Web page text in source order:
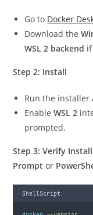
Go to Docker
Download the
WSL 2 backend
Step 2: Install
Run the installer
EnableWSL 2
prompted.
Step 3: Verify
Prompt or
ShellScript